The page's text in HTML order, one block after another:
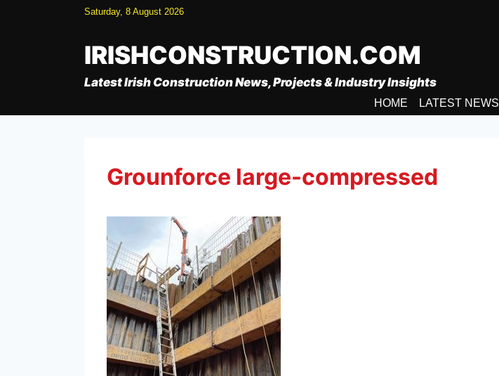
Saturday, 8 August 2026
IRISHCONSTRUCTION.COM
Latest Irish Construction News, Projects & Industry Insights
HOME LATEST NEWS
Grounforce large-compressed